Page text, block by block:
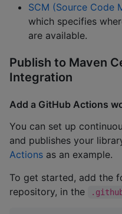
SCM (Source Code
which specifies
are available.
Publish to Maven
Integration
Add a GitHub Actions
You can set up
and publishes your
Actions as an example.
To get started, add the
repository, in the